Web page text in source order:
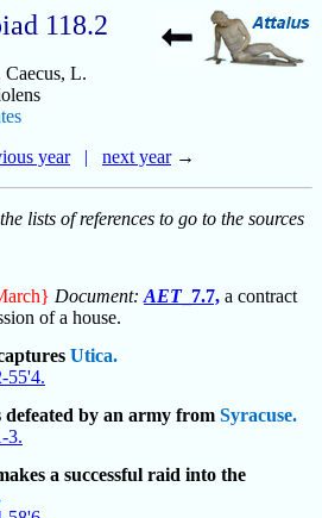
118.2
Caecus, L.
year | next year→
lists of references to go to the sources
Document: AET_7.7, a contract
of a house.
Utica.
55'4.
defeated by an army from Syracuse.
3.
a successful raid into the